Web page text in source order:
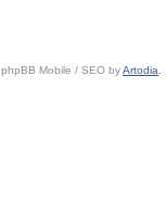
phpBB Mobile / SEO byArtodia